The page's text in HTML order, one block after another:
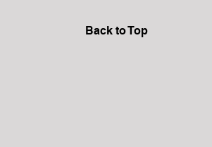
Back to Top